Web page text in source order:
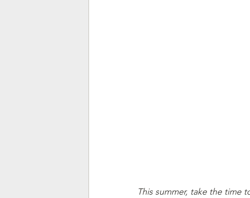
This summer, take the time